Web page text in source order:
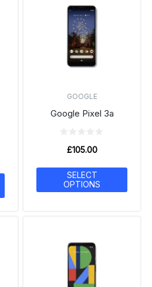
GOOGLE
Google Pixel 3a
£105.00
SELECT
OPTIONS